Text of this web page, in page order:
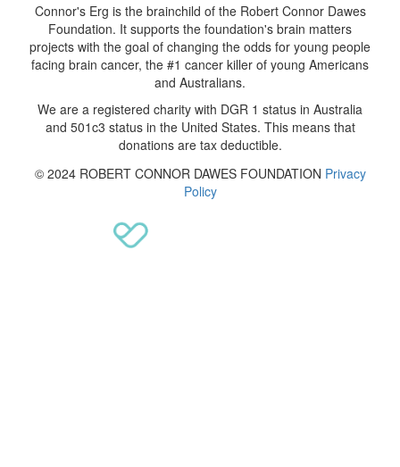
Connor's Erg is the brainchild of the Robert Connor Dawes
Foundation. It supports the foundation's brain matters
projects with the goal of changing the odds for young people
facing brain cancer, the #1 cancer killer of young Americans
and Australians.
We are a registered charity with DGR 1 status in Australia
and 501c3 status in the United States. This means that
donations are tax deductible.
© 2024 ROBERT CONNOR DAWES FOUNDATION Privacy
Policy